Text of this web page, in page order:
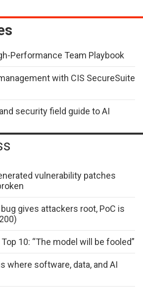
Performance Team Playbook
with CIS SecureSuite
security field guide to AI
vulnerability patches
gives attackers root, PoC is
10: “The model will be fooled”
where software, data, and AI